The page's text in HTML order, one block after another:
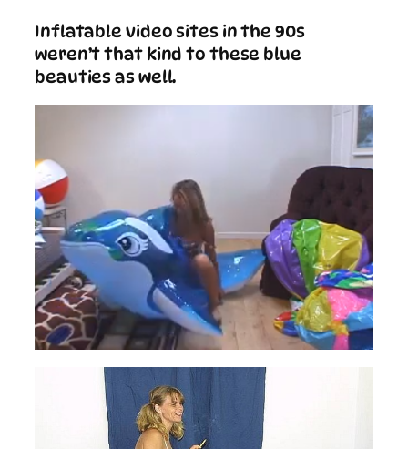
Inflatable video sites in the 90s
weren’t that kind to these blue
beauties as well.